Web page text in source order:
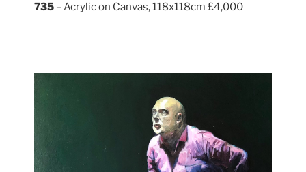
735 – Acrylic on Canvas, 118x118cm £4,000